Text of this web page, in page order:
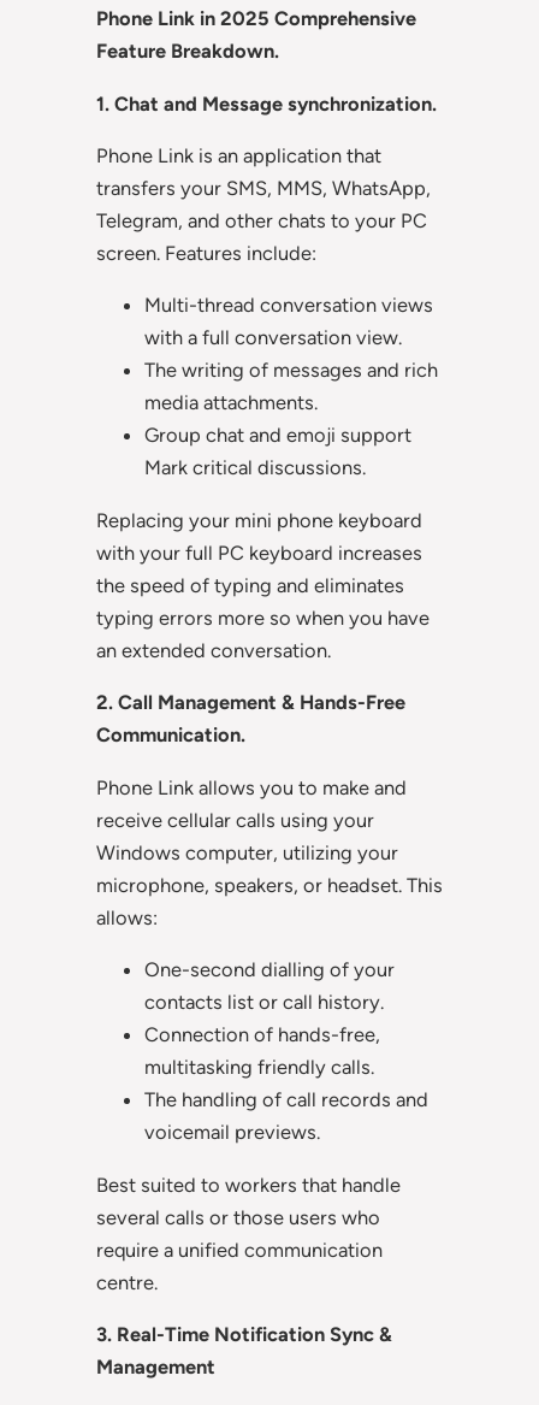
Phone Link in 2025 Comprehensive
Feature Breakdown.
1. Chat and Message synchronization.
Phone Link is an application that
transfers your SMS, MMS, WhatsApp,
Telegram, and other chats to your PC
screen. Features include:
Multi-thread conversation views
with a full conversation view.
The writing of messages and rich
media attachments.
Group chat and emoji support
Mark critical discussions.
Replacing your mini phone keyboard
with your full PC keyboard increases
the speed of typing and eliminates
typing errors more so when you have
an extended conversation.
2. Call Management & Hands-Free
Communication.
Phone Link allows you to make and
receive cellular calls using your
Windows computer, utilizing your
microphone, speakers, or headset. This
allows:
One-second dialling of your
contacts list or call history.
Connection of hands-free,
multitasking friendly calls.
The handling of call records and
voicemail previews.
Best suited to workers that handle
several calls or those users who
require a unified communication
centre.
3. Real-Time Notification Sync &
Management